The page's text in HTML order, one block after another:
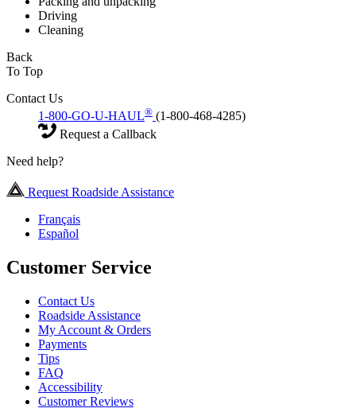
Driving
Cleaning
Back
To Top
Contact Us
1-800-GO-U-HAUL® (1-800-468-4285)
Request a Callback
Need help?
Request Roadside Assistance
Français
Español
Customer Service
Contact Us
Roadside Assistance
My Account & Orders
Payments
Tips
FAQ
Accessibility
Customer Reviews